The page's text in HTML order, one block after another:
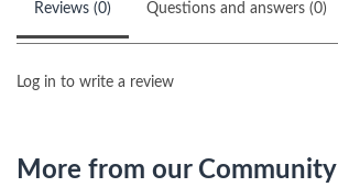
Reviews (0) Questions and answers (0)
Log in to write a review
More from our Community